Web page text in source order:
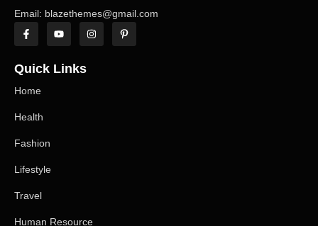
Email: blazethemes@gmail.com
Quick Links
Home
Health
Fashion
Lifestyle
Travel
Human Resource